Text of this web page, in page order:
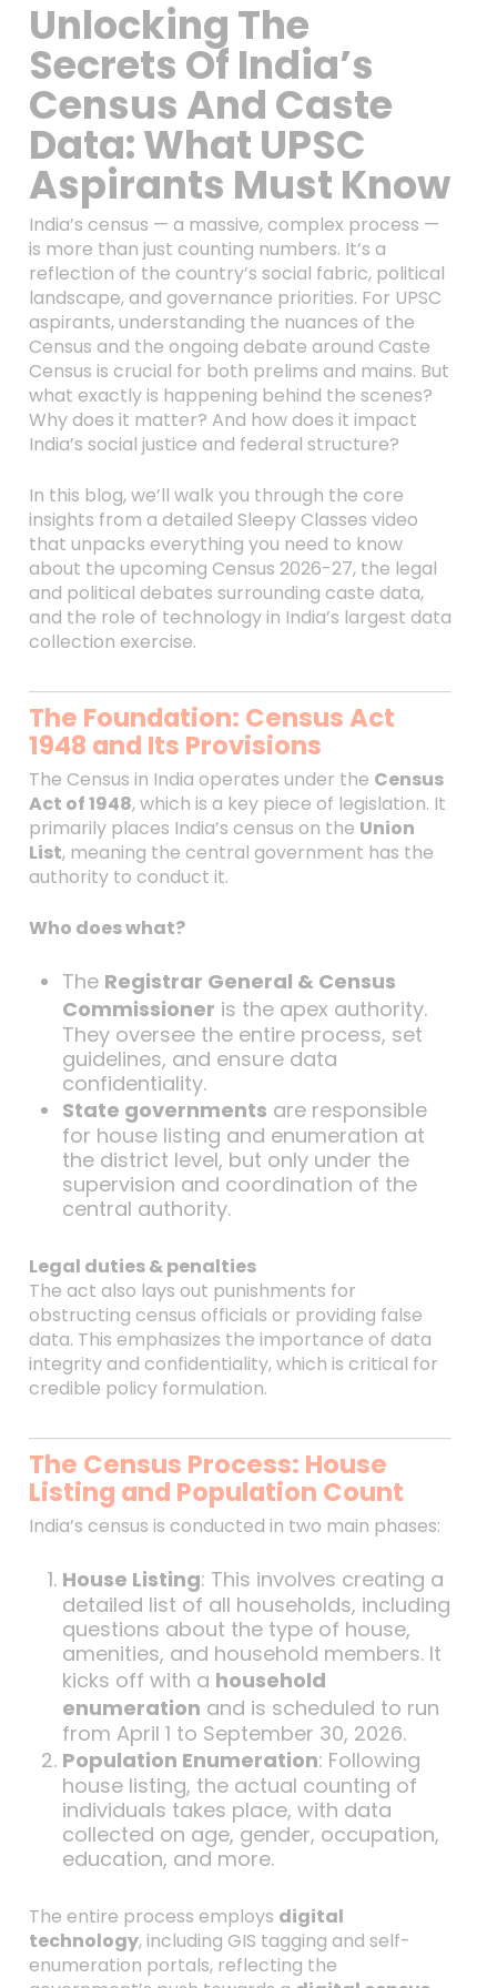
Unlocking The
Secrets Of India’s
Census And Caste
Data: What UPSC
Aspirants Must Know
India’s census — a massive, complex process —
is more than just counting numbers. It’s a
reflection of the country’s social fabric, political
landscape, and governance priorities. For UPSC
aspirants, understanding the nuances of the
Census and the ongoing debate around Caste
Census is crucial for both prelims and mains. But
what exactly is happening behind the scenes?
Why does it matter? And how does it impact
India’s social justice and federal structure?
In this blog, we’ll walk you through the core
insights from a detailed Sleepy Classes video
that unpacks everything you need to know
about the upcoming Census 2026-27, the legal
and political debates surrounding caste data,
and the role of technology in India’s largest data
collection exercise.
The Foundation: Census Act
1948 and Its Provisions
The Census in India operates under the Census
Act of 1948, which is a key piece of legislation. It
primarily places India’s census on the Union
List, meaning the central government has the
authority to conduct it.
Who does what?
The Registrar General & Census
Commissioner is the apex authority.
They oversee the entire process, set
guidelines, and ensure data
confidentiality.
State governments are responsible
for house listing and enumeration at
the district level, but only under the
supervision and coordination of the
central authority.
Legal duties & penalties
The act also lays out punishments for
obstructing census officials or providing false
data. This emphasizes the importance of data
integrity and confidentiality, which is critical for
credible policy formulation.
The Census Process: House
Listing and Population Count
India’s census is conducted in two main phases:
House Listing: This involves creating a
detailed list of all households, including
questions about the type of house,
amenities, and household members. It
kicks off with a household
enumeration and is scheduled to run
from April 1 to September 30, 2026.
Population Enumeration: Following
house listing, the actual counting of
individuals takes place, with data
collected on age, gender, occupation,
education, and more.
The entire process employs digital
technology, including GIS tagging and self-
enumeration portals, reflecting the